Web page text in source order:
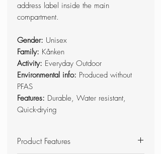
address label inside the main
compartment.
Gender: Unisex
Family: Kånken
Activity: Everyday Outdoor
Environmental info: Produced without
PFAS
Features: Durable, Water resistant,
Quick-drying
Product Features